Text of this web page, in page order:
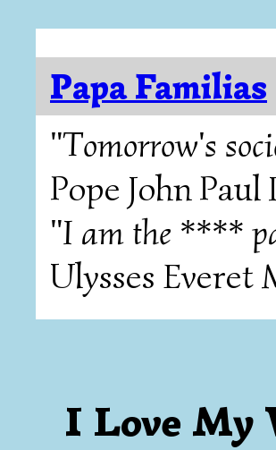
Papa Familias
"Tomorrow's
Pope John Paul
"I am the ****
Ulysses Everet
I Love My